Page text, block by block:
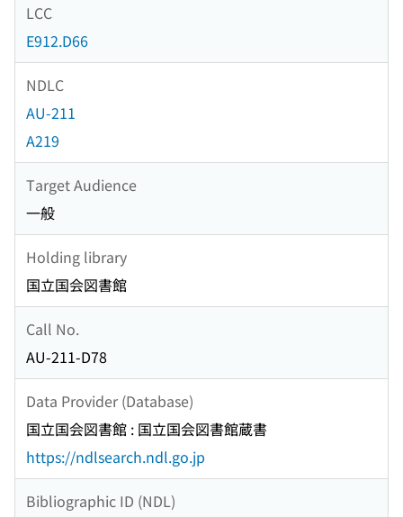
LCC
E912.D66
NDLC
AU-211
A219
Target Audience
一般
Holding library
国立国会図書館
Call No.
AU-211-D78
Data Provider (Database)
国立国会図書館 : 国立国会図書館蔵書
https://ndlsearch.ndl.go.jp
Bibliographic ID (NDL)